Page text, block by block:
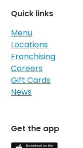
Quick links
Menu
Locations
Franchising
Careers
Gift Cards
News
Get the app